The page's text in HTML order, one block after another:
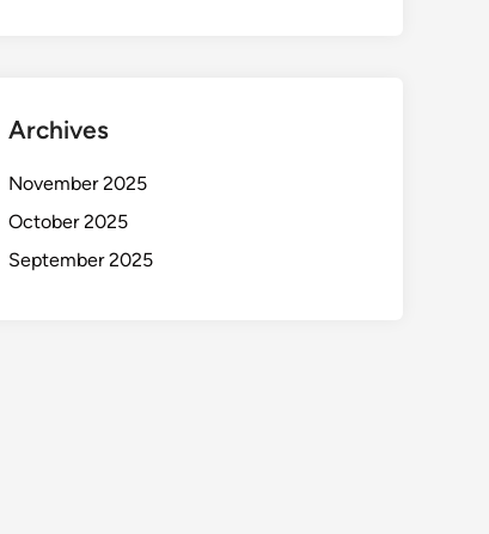
Archives
November 2025
October 2025
September 2025